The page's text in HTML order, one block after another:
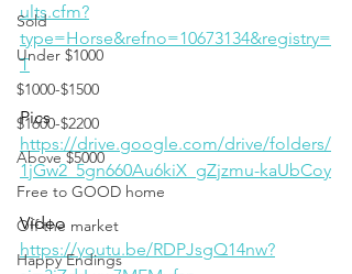
Sold
Under $1000
$1000-$1500
$1600-$2200
Above $5000
Free to GOOD home
Off the market
Happy Endings
ults.cfm?
type=Horse&refno=10673134&registry=
T
Pics
https://drive.google.com/drive/folders/
1jGw2_5gn660Au6kiX_gZjzmu-kaUbCoy
Video
https://youtu.be/RDPJsgQ14nw?